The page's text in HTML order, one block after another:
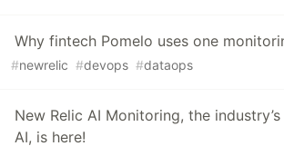
Why fintech Pomelo uses one
#newrelic #devops #dataops
New Relic AI Monitoring, the
AI, is here!